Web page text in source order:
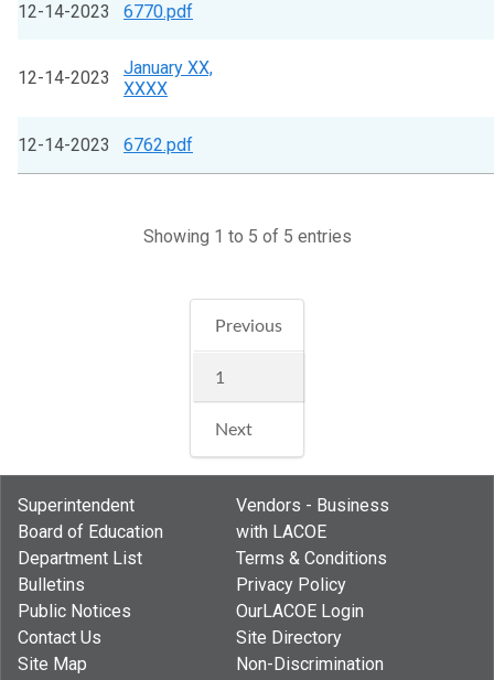
12-14-2023 6770.pdf
12-14-2023
January XX,
XXXX
12-14-2023 6762.pdf
Showing 1 to 5 of 5 entries
Previous
1
Next
Superintendent
Board of Education
Department List
Bulletins
Public Notices
Contact Us
Site Map
Vendors - Business
with LACOE
Terms & Conditions
Privacy Policy
OurLACOE Login
Site Directory
Non-Discrimination